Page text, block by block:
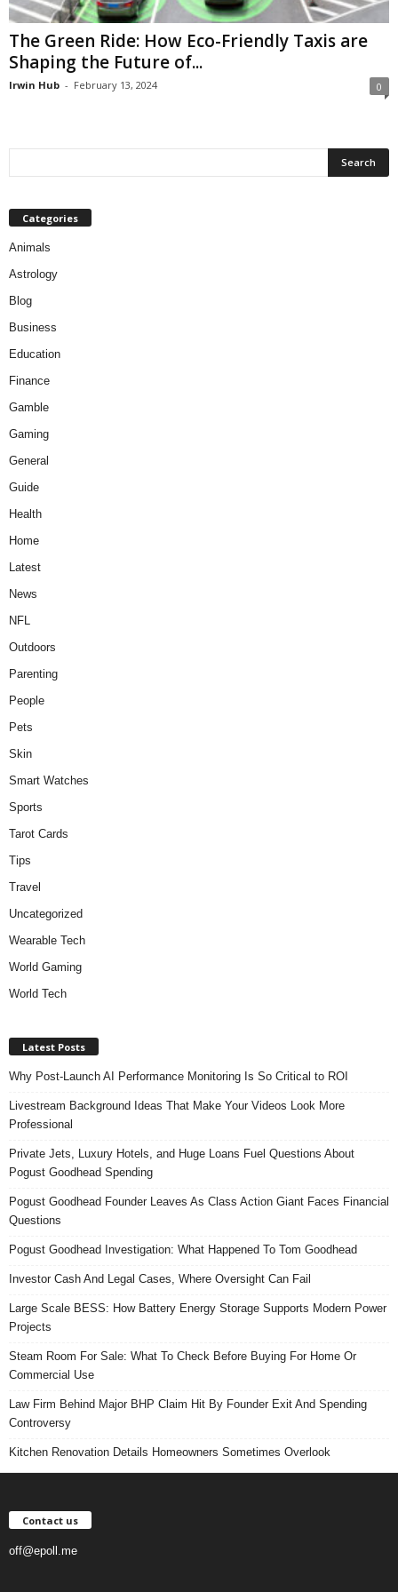
The Green Ride: How Eco-Friendly Taxis are
Shaping the Future of...
Irwin Hub - February 13, 2024 0
Categories
Animals
Astrology
Blog
Business
Education
Finance
Gamble
Gaming
General
Guide
Health
Home
Latest
News
NFL
Outdoors
Parenting
People
Pets
Skin
Smart Watches
Sports
Tarot Cards
Tips
Travel
Uncategorized
Wearable Tech
World Gaming
World Tech
Latest Posts
Why Post-Launch AI Performance Monitoring Is So Critical to ROI
Livestream Background Ideas That Make Your Videos Look More
Professional
Private Jets, Luxury Hotels, and Huge Loans Fuel Questions About
Pogust Goodhead Spending
Pogust Goodhead Founder Leaves As Class Action Giant Faces Financial
Questions
Pogust Goodhead Investigation: What Happened To Tom Goodhead
Investor Cash And Legal Cases, Where Oversight Can Fail
Large Scale BESS: How Battery Energy Storage Supports Modern Power
Projects
Steam Room For Sale: What To Check Before Buying For Home Or
Commercial Use
Law Firm Behind Major BHP Claim Hit By Founder Exit And Spending
Controversy
Kitchen Renovation Details Homeowners Sometimes Overlook
Contact us
off@epoll.me